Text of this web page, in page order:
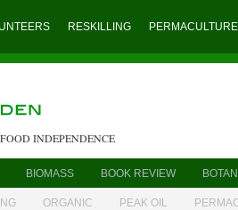
RESKILLING PERMACULTURE
INDEPENDENCE
BIOMASS BOOK REVIEW
ORGANIC PEAK OIL